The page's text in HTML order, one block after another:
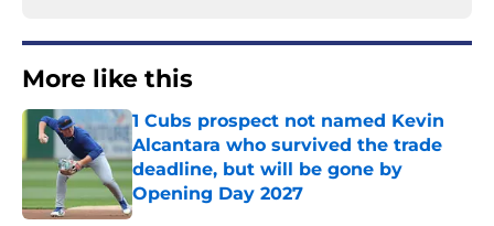
More like this
1 Cubs prospect not named Kevin
Alcantara who survived the trade
deadline, but will be gone by
Opening Day 2027
Published by on Invalid Date